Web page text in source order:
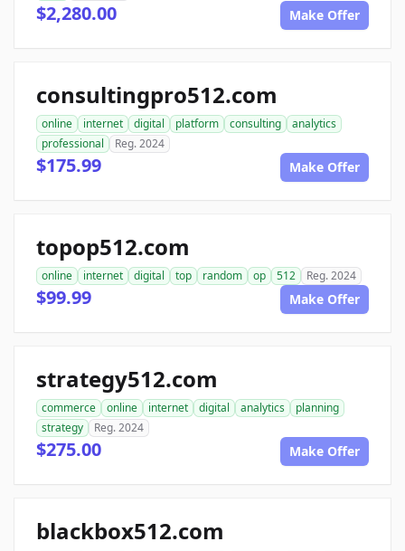
$2,280.00 Make Offer
consultingpro512.com
online internet digital platform consulting
analytics
professional
Reg. 2024
$175.99 Make Offer
topop512.com
online internet digital top random op 512 Reg. 2024
$99.99 Make Offer
strategy512.com
commerce online internet digital analytics
planning
strategy
Reg. 2024
$275.00 Make Offer
blackbox512.com